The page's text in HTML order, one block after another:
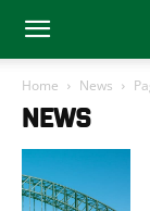
Home News
NEWS